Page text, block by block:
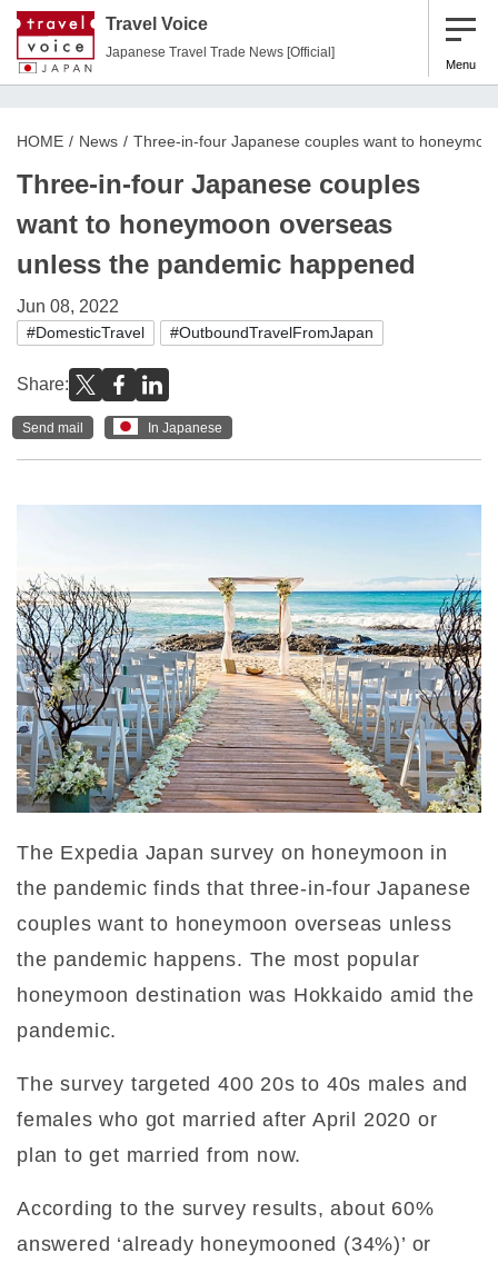
Travel Voice
Japanese Travel Trade News [Official]
Menu
HOME News Three-in-four Japanese couples want to
Three-in-four Japanese couples
want to honeymoon overseas
unless the pandemic happened
Jun 08, 2022
#DomesticTravel #OutboundTravelFromJapan
Share:
Send mail In Japanese
The Expedia Japan survey on honeymoon in
the pandemic finds that three-in-four Japanese
couples want to honeymoon overseas unless
the pandemic happens. The most popular
honeymoon destination was Hokkaido amid the
pandemic.
The survey targeted 400 20s to 40s males and
females who got married after April 2020 or
plan to get married from now.
According to the survey results, about 60%
answered ‘already honeymooned (34%)’ or